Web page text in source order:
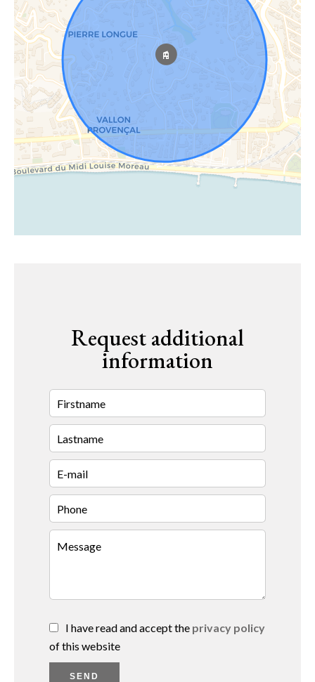
Request additional
information
I have read and accept the privacy policy
of this website
SEND